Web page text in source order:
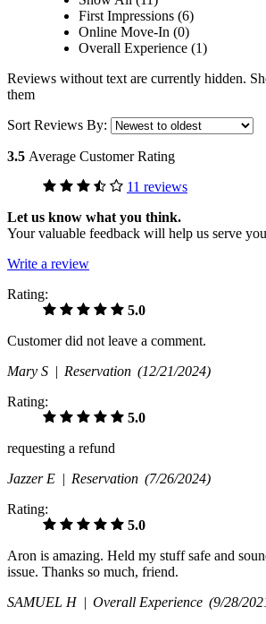
First Impressions (6)
Online Move-In (0)
Overall Experience (1)
Reviews without text are currently hidden.
them
Sort Reviews By:
3.5 Average Customer Rating
11 reviews
Let us know what you think.
Your valuable feedback will help us serve
Write a review
Rating:
5.0
Customer did not leave a comment.
Mary S | Reservation (12/21/2024)
Rating:
5.0
requesting a refund
Jazzer E | Reservation (7/26/2024)
Rating:
5.0
Aron is amazing. Held my stuff safe and
issue. Thanks so much, friend.
SAMUEL H | Overall Experience (9/28/